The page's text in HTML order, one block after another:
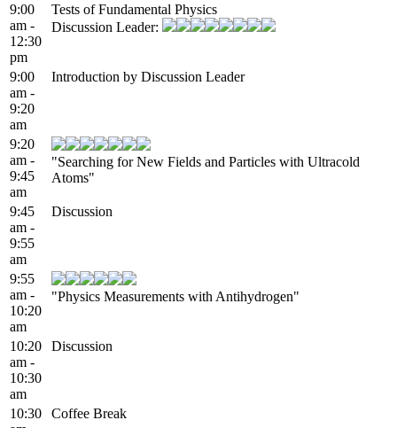
9:00
am -
12:30
pm
Tests of Fundamental Physics
Discussion Leader:
9:00
am -
9:20
am
Introduction by Discussion Leader
9:20
am -
9:45
am
"Searching for New Fields and Particles with Ultracold
Atoms"
9:45
am -
9:55
am
Discussion
9:55
am -
10:20
am
"Physics Measurements with Antihydrogen"
10:20
am -
10:30
am
Discussion
10:30
Coffee Break